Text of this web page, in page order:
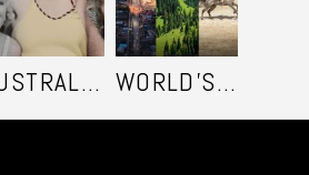
AUSTRALIA IN COLOUR WORLD'S ULTIMATE FRONTIER